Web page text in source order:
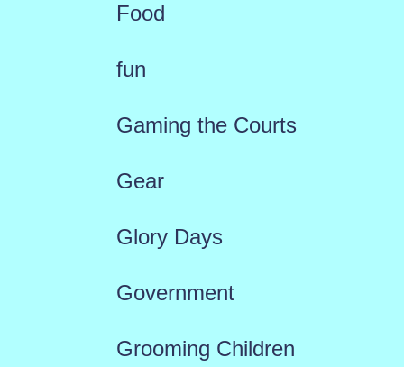
Food
fun
Gaming the Courts
Gear
Glory Days
Government
Grooming Children